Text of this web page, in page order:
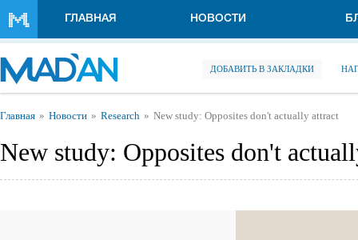
ГЛАВНАЯ НОВОСТИ
ДОБАВИТЬ В ЗАКЛАДКИ
Вы здесь
Главная Новости Research New study: Opposites don't actually attract
New study: Opposites don't